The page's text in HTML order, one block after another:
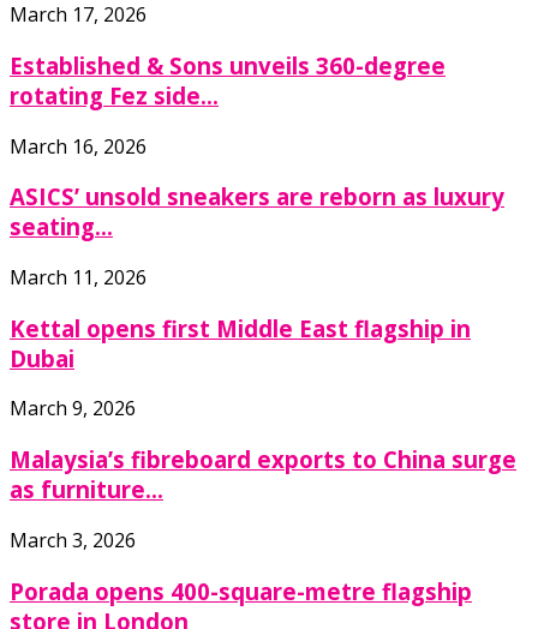
March 17, 2026
Established & Sons unveils 360-degree
rotating Fez side...
March 16, 2026
ASICS’ unsold sneakers are reborn as luxury
seating...
March 11, 2026
Kettal opens first Middle East flagship in
Dubai
March 9, 2026
Malaysia’s fibreboard exports to China surge
as furniture...
March 3, 2026
Porada opens 400-square-metre flagship
store in London